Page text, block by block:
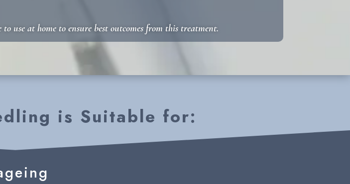
use at home to ensure best outcomes from this treatment.
is Suitable for: